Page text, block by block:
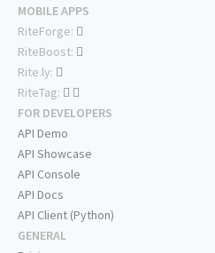
MOBILE APPS
RiteForge:
RiteBoost:
Rite.ly:
RiteTag:
FOR DEVELOPERS
API Demo
API Showcase
API Console
API Docs
API Client (Python)
GENERAL